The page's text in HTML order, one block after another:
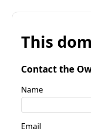
This
Contact the
Name
Email